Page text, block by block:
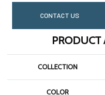
CONTACT US
PRODUCT
COLLECTION
COLOR